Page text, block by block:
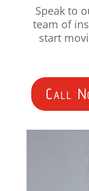
Speak to
team of
start
Call